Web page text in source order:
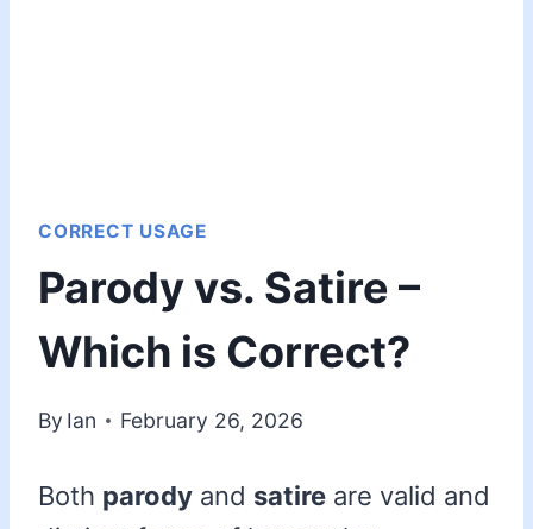
CORRECT USAGE
Parody vs. Satire –
Which is Correct?
By Ian February 26, 2026
Both parody and satire are valid and